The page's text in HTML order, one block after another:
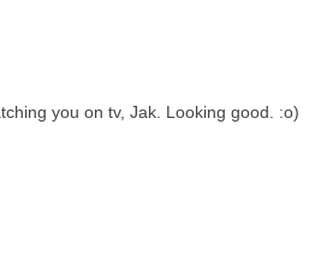
you on tv, Jak. Looking good. :o)